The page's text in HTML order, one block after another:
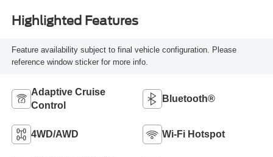
Highlighted Features
Feature availability subject to final vehicle configuration. Please
reference window sticker for more info.
Adaptive Cruise
Control
Bluetooth®
4WD/AWD Wi-Fi Hotspot